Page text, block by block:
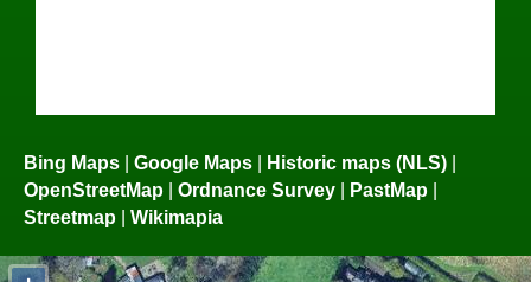
Bing Maps | Google Maps | Historic maps (NLS) |
OpenStreetMap | Ordnance Survey | PastMap |
Streetmap | Wikimapia